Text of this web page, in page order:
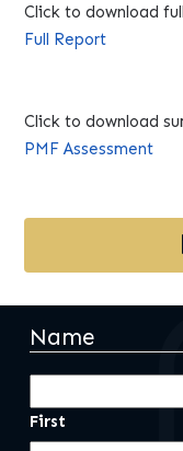
Click to download
Full Report
Click to download
PMF Assessment
Name
First